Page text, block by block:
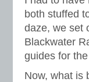
both stuffed
daze, we set
Blackwater
guides for
Now, what is